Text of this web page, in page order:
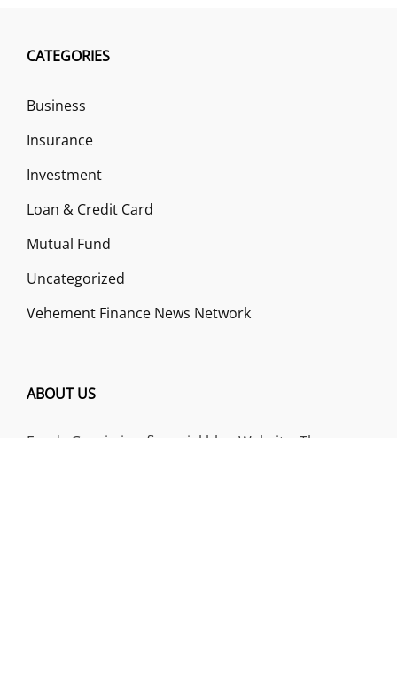
CATEGORIES
Business
Insurance
Investment
Loan & Credit Card
Mutual Fund
Uncategorized
Vehement Finance News Network
ABOUT US
Funds Gossip is a financial blog Website. The